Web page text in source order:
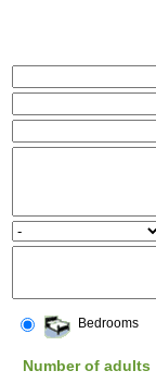
Bedrooms
Number of adults